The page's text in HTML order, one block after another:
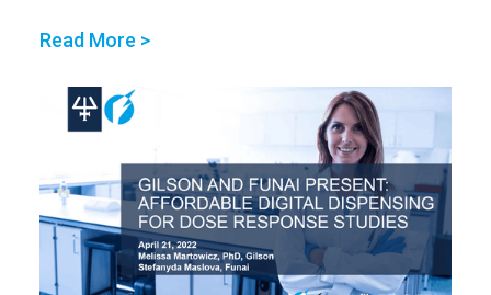
Read More >